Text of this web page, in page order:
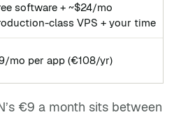
software + ~$24/mo
class VPS + your time
mo per app (€108/yr)
€9 a month sits between